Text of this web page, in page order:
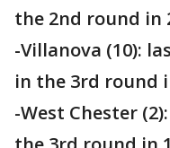
the 2nd round in
-Villanova (10):
in the 3rd round
-West Chester